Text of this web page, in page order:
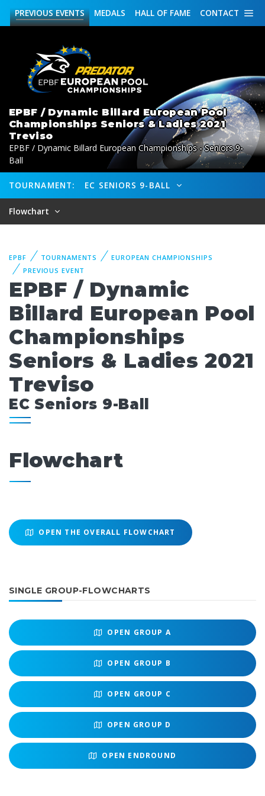
CONTACT
HALL OF FAME
MEDALS
PREVIOUSEVENTS
EPBF / Dynamic Billard European Pool
Championships Seniors & Ladies 2021
Treviso
EPBF / Dynamic Billard European Championships - Seniors 9-
Ball
TOURNAMENT: EC SENIORS 9-BALL
Flowchart
EPBF TOURNAMENTS
EUROPEAN CHAMPIONSHIPS
PREVIOUS EVENT
EPBF / Dynamic
Billard European Pool
Championships
Seniors & Ladies 2021
Treviso
EC Seniors 9-Ball
Flowchart
OPEN THE OVERALL FLOWCHART
SINGLE GROUP-FLOWCHARTS
OPEN GROUP A
OPEN GROUP B
OPEN GROUP C
OPEN GROUP D
OPEN ENDROUND